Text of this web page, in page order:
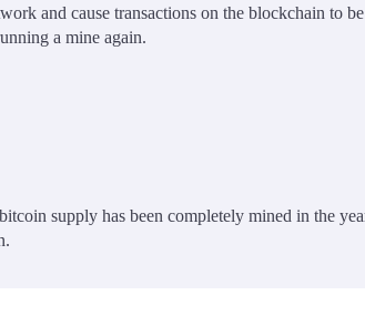
and cause transactions on the blockchain to
a mine again.
supply has been completely mined in the